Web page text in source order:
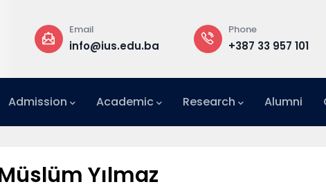
Email
info@ius.edu.ba
Phone
+387 33 957 101
Admission Academic Research Alumni
Yılmaz